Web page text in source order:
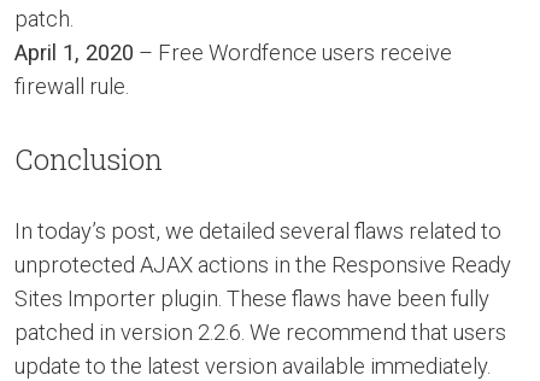
patch.
April 1, 2020 – Free Wordfence users receive
firewall rule.
Conclusion
In today’s post, we detailed several flaws related to
unprotected AJAX actions in the Responsive Ready
Sites Importer plugin. These flaws have been fully
patched in version 2.2.6. We recommend that users
update to the latest version available immediately.